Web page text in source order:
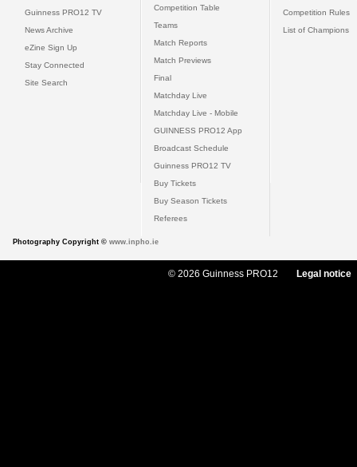
Guinness PRO12 TV
News Archive
eZine Sign Up
Stay Connected
Site Search
Competition Table
Teams
Match Reports
Match Previews
Final
Matchday Live
Matchday Live - Mobile
GUINNESS PRO12 App
Broadcast Schedule
Guinness PRO12 TV
Buy Tickets
Buy Season Tickets
Referees
Competition Rules
List of Champions
Photography Copyright © www.inpho.ie
© 2026 Guinness PRO12 Legal notice